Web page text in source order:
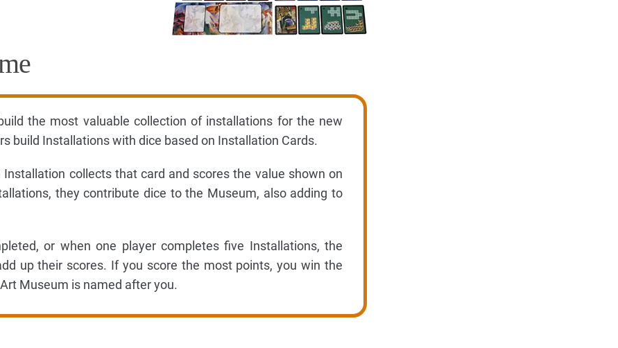
the most valuable collection of installations for the new
build Installations with dice based on Installation Cards.
collects that card and scores the value shown on
they contribute dice to the Museum, also adding to
or when one player completes five Installations, the
up their scores. If you score the most points, you win the
Museum is named after you.